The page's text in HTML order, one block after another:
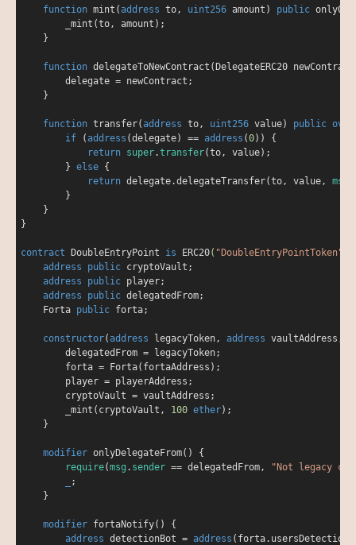
function mint (address to, uint256 amount ) public
        _mint(to, amount);
    }
function delegateToNewContract (DelegateERC20 newContract
        delegate
= newContract;
    }
function transfer(address to, uint256 value) public
if (address (delegate) == address (0)) {
return super.transfer(to, value);
        }
else {
return delegate.delegateTransfer(to, value, msg
        }
    }
}
contract DoubleEntryPoint is ERC20( "DoubleEntryPointToken"
address
public cryptoVault;
address
public player;
address
public delegatedFrom;
    Forta
public forta;
constructor(address legacyToken, address vaultAddress,
        delegatedFrom
= legacyToken;
        forta
= Forta(fortaAddress);
        player
= playerAddress;
        cryptoVault
= vaultAddress;
        _mint(cryptoVault,
100 ether);
    }
modifier onlyDelegateFrom( ) {
require(msg . sender == delegatedFrom,
"Not legacy
;
    }
modifier fortaNotify( ) {
address detectionBot = address